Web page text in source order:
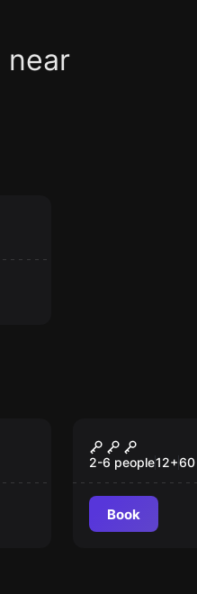
near
New
Wonka's
2-6 people12+60
Book